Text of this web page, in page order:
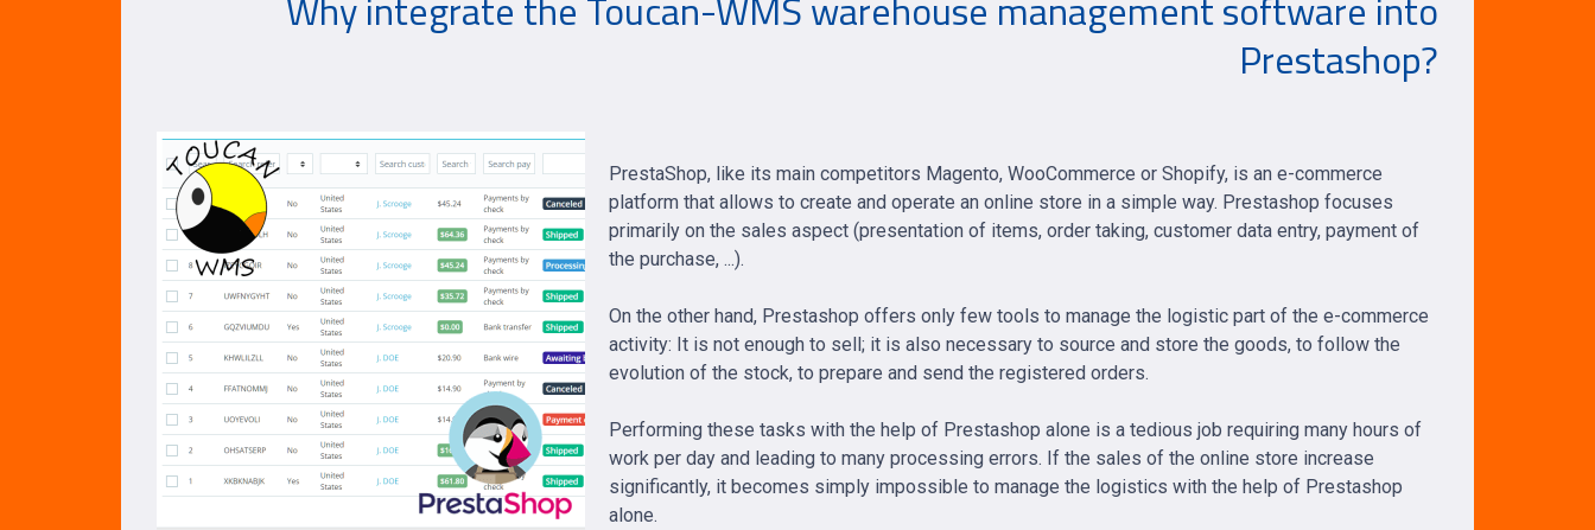
Prestashop?
PrestaShop, like its main competitors Magento, WooCommerce or Shopify, is an e-commerce
platform that allows to create and operate an online store in a simple way. Prestashop focuses
primarily on the sales aspect (presentation of items, order taking, customer data entry, payment of
the purchase, ...).
On the other hand, Prestashop offers only few tools to manage the logistic part of the e-commerce
activity: It is not enough to sell; it is also necessary to source and store the goods, to follow the
evolution of the stock, to prepare and send the registered orders.
Performing these tasks with the help of Prestashop alone is a tedious job requiring many hours of
work per day and leading to many processing errors. If the sales of the online store increase
significantly, it becomes simply impossible to manage the logistics with the help of Prestashop
alone.